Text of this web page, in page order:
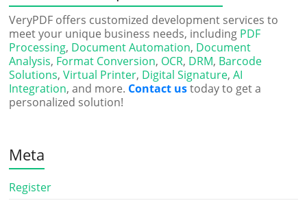
VeryPDF offers customized development services to
meet your unique business needs, including PDF
Processing, Document Automation, Document
Analysis, Format Conversion, OCR, DRM, Barcode
Solutions,Virtual Printer, Digital Signature,AI
Integration, and more. Contact ustoday to get a
personalized solution!
Meta
Register